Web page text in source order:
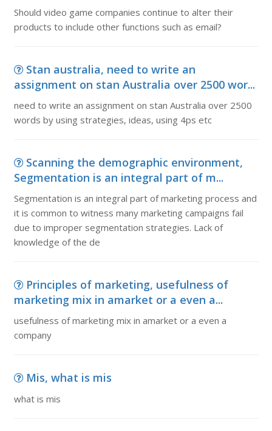
Should video game companies continue to alter their
products to include other functions such as email?
Stan australia, need to write an
assignment on stan Australia over 2500 wor...
need to write an assignment on stan Australia over 2500
words by using strategies, ideas, using 4ps etc
Scanning the demographic environment,
Segmentation is an integral part of m...
Segmentation is an integral part of marketing process and
it is common to witness many marketing campaigns fail
due to improper segmentation strategies. Lack of
knowledge of the de
Principles of marketing, usefulness of
marketing mix in amarket or a even a...
usefulness of marketing mix in amarket or a even a
company
Mis, what is mis
what is mis